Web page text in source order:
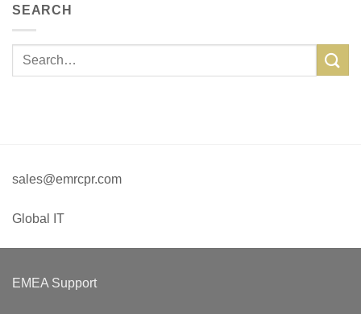
SEARCH
sales@emrcpr.com
Global IT
EMEA Support